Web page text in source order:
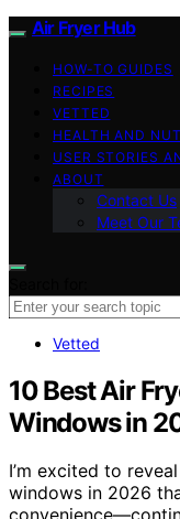
Air Fryer Hub
HOW-TO GUIDES
RECIPES
VETTED
HEALTH AND
USER STORIES
ABOUT
Contact Us
Meet Our
Vetted
10 Best Air
Windows in
I’m excited to
windows in 2026